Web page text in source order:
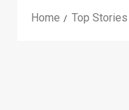
Home Top Stories